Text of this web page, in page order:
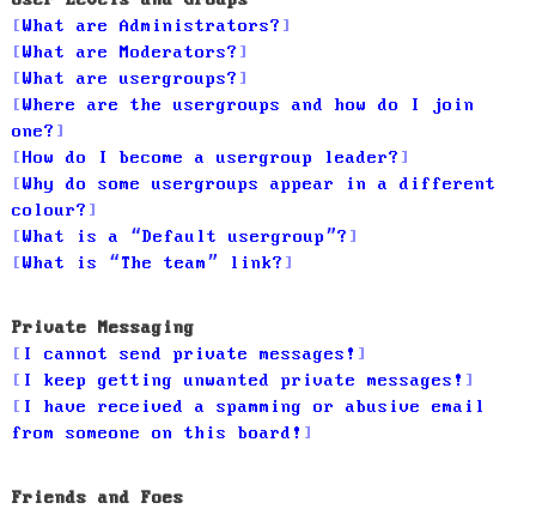
What are Administrators?
What are Moderators?
What are usergroups?
Where are the usergroups and how do I join
one?
How do I become a usergroup leader?
Why do some usergroups appear in a different
colour?
What is a “Default usergroup”?
What is “The team” link?
Private Messaging
I cannot send private messages!
I keep getting unwanted private messages!
I have received a spamming or abusive email
from someone on this board!
Friends and Foes